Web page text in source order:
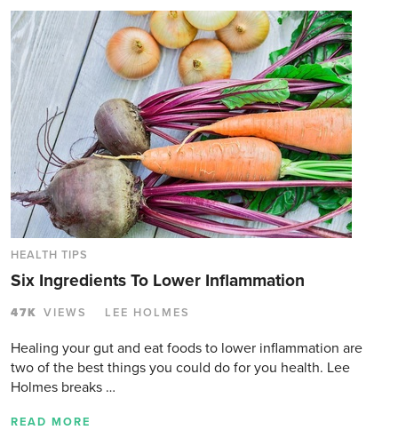
HEALTH TIPS
Six Ingredients To Lower Inflammation
47K VIEWS LEE HOLMES
Healing your gut and eat foods to lower inflammation are
two of the best things you could do for you health. Lee
Holmes breaks …
READ MORE